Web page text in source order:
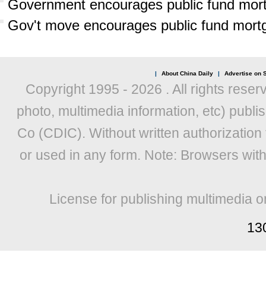
Government encourages public fund
Gov't move encourages public fund
| About China Daily | Advertise on
Copyright 1995 - 2026 . All rights
photo, multimedia information, etc)
Co (CDIC). Without written
or used in any form. Note: Browsers
License for publishing multimedia